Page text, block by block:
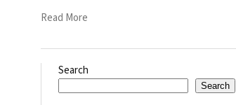
Read More
Search
Search